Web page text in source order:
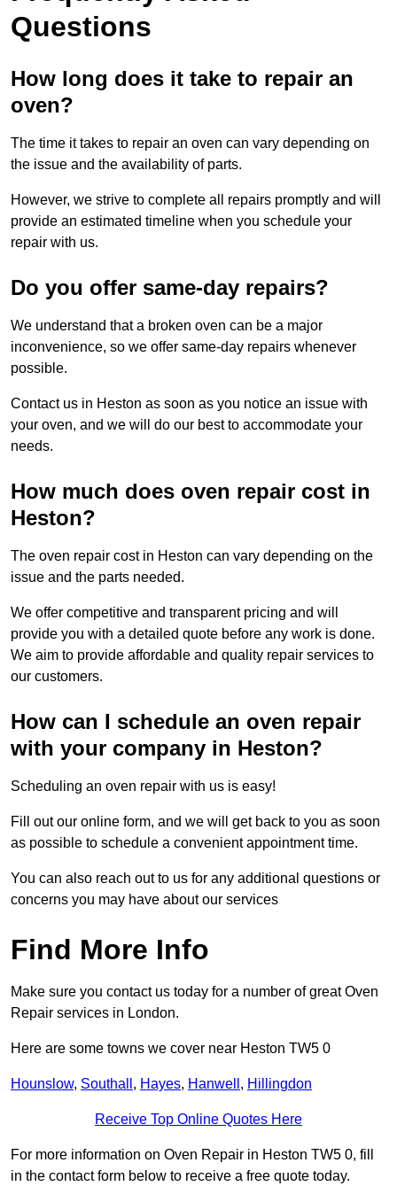
Questions
How long does it take to repair an
oven?
The time it takes to repair an oven can vary depending on
the issue and the availability of parts.
However, we strive to complete all repairs promptly and will
provide an estimated timeline when you schedule your
repair with us.
Do you offer same-day repairs?
We understand that a broken oven can be a major
inconvenience, so we offer same-day repairs whenever
possible.
Contact us in Heston as soon as you notice an issue with
your oven, and we will do our best to accommodate your
needs.
How much does oven repair cost in
Heston?
The oven repair cost in Heston can vary depending on the
issue and the parts needed.
We offer competitive and transparent pricing and will
provide you with a detailed quote before any work is done.
We aim to provide affordable and quality repair services to
our customers.
How can I schedule an oven repair
with your company in Heston?
Scheduling an oven repair with us is easy!
Fill out our online form, and we will get back to you as soon
as possible to schedule a convenient appointment time.
You can also reach out to us for any additional questions or
concerns you may have about our services
Find More Info
Make sure you contact us today for a number of great Oven
Repair services in London.
Here are some towns we cover near Heston TW5 0
Hounslow, Southall , Hayes, Hanwell , Hillingdon
Receive Top Online Quotes Here
For more information on Oven Repair in Heston TW5 0, fill
in the contact form below to receive a free quote today.